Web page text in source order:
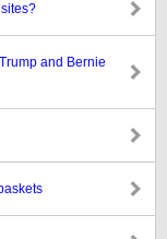
and Bernie